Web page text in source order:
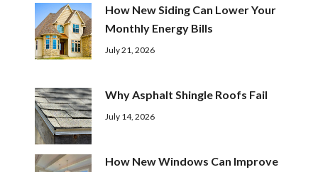
How New Siding Can Lower Your
Monthly Energy Bills
July 21, 2026
Why Asphalt Shingle Roofs Fail
July 14, 2026
How New Windows Can Improve